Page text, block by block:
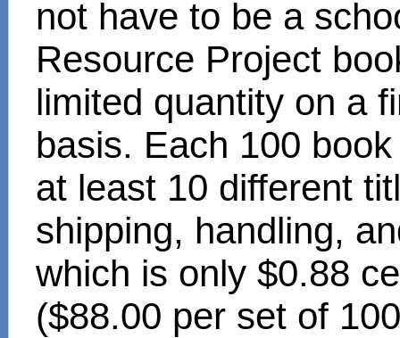
not have to be a
Resource Project
limited quantity on a
basis. Each 100
at least 10 different
shipping, handling,
which is only $0.88
($88.00 per set of